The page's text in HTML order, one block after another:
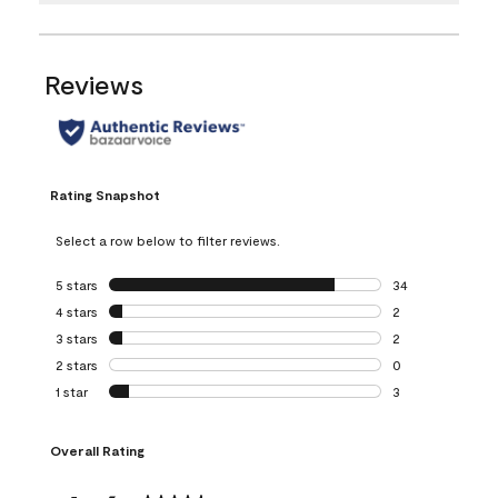
Reviews
Rating Snapshot
Select a row below to filter reviews.
5 stars stars
34
34 reviews with
4 stars stars
2
2 reviews with 4
3 stars stars
2
2 reviews with 3
2 stars stars
0
0 reviews with 2
1 star stars
3
Overall Rating